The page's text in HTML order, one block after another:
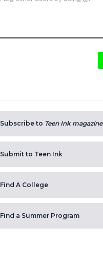
Subscribe to Teen Ink magazine
Submit to Teen Ink
Find A College
Find a Summer Program